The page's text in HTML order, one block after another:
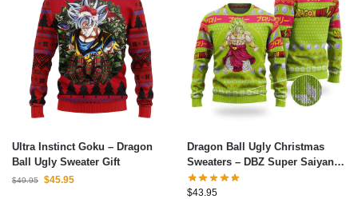
Ultra Instinct Goku – Dragon
Ball Ugly Sweater Gift
$49.95 $45.95
Dragon Ball Ugly Christmas
Sweaters – DBZ Super Saiyan
Broly Epic Ugly Christmas
Sweater
$43.95